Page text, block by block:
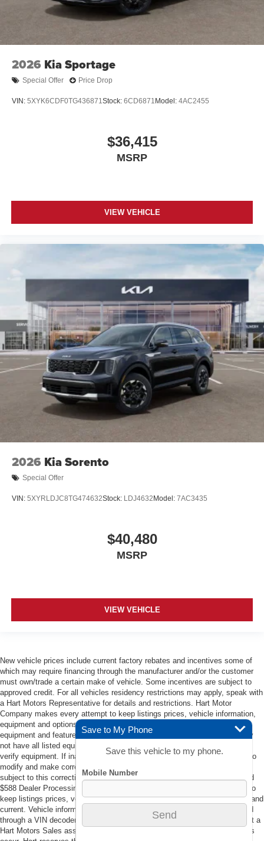
2026 Kia Sportage
Special Offer Price Drop
VIN: 5XYK6CDF0TG436871Stock: 6CD6871 Model: 4AC2455
$36,415
MSRP
VIEW VEHICLE
2026 Kia Sorento
Special Offer
VIN: 5XYRLDJC8TG474632Stock: LDJ4632 Model: 7AC3435
$40,480
MSRP
VIEW VEHICLE
New vehicle prices include current factory rebates and incentives some of
which may require financing through the manufacturer and/or the customer
must own/trade a certain make of vehicle. Some incentives are subject to
approved credit. For all vehicles residency restrictions may apply, speak with
a Hart Motors Representative for details and restrictions. Hart Motor
Company makes every attempt to keep listings prices, vehicle information,
equipment and options accurate and current. Vehicle information such as
equipment and features are populated through a VIN decoder. Vehicle may
not have all listed equipment. Contact a Hart Motors Sales associate to
verify equipment. If inaccuracies in listings occur, Hart reserves the right to
modify and make corrections in a timely manner. All vehicle prices are
subject to this correction policy. Prices do not include tax, DMV Fees, and
$588 Dealer Processing Fee. Hart Motor Company makes every attempt to
keep listings prices, vehicle information, equipment and options accurate and
current. Vehicle information such as equipment and features are populated
through a VIN decoder. Vehicle may not have all listed equipment. Contact a
Hart Motors Sales associate to verify equipment. If inaccuracies in listings
Save to My Phone
Save this vehicle to my phone.